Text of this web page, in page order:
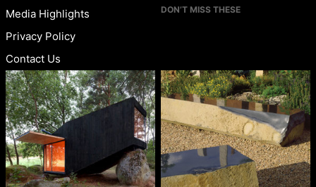
Media Highlights
Privacy Policy
Contact Us
DON’T MISS THESE